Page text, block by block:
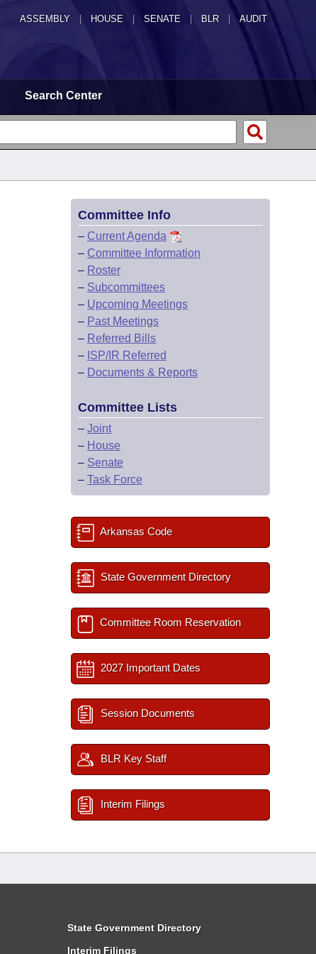
ASSEMBLY HOUSE SENATE | BLR | AUDIT
Search Center
Committee Info
– Current Agenda
– Committee Information
– Roster
– Subcommittees
– Upcoming Meetings
– Past Meetings
– Referred Bills
– ISP/IR Referred
– Documents & Reports
Committee Lists
– Joint
– House
– Senate
– Task Force
Arkansas Code
State Government Directory
Committee Room Reservation
2027 Important Dates
Session Documents
BLR Key Staff
Interim Filings
State Government Directory
Interim Filings